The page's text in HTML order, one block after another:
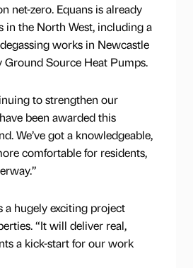
net-zero. Equans is already
the North West, including a
works in Newcastle
Source Heat Pumps.
to strengthen our
been awarded this
We’ve got a knowledgeable,
comfortable for residents,
a hugely exciting project
“It will deliver real,
a kick-start for our work